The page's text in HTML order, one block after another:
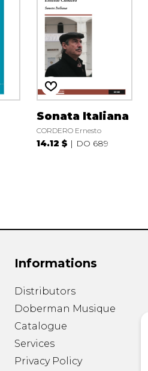
Sonata Italiana
CORDERO Ernesto
14.12 $ DO 689
Informations
Distributors
Doberman Musique
Catalogue
Services
Privacy Policy